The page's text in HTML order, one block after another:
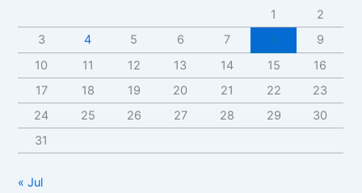
1
2
3
4 5 6 7
9
10
11 12 13 14 15
16
17
18 19 20 21 22
23
24
25 26 27 28 29
30
31
« Jul